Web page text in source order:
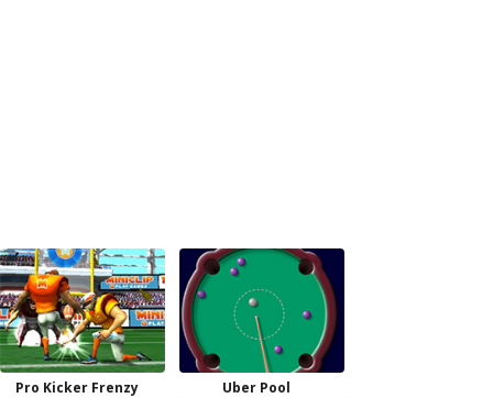
Pro Kicker Frenzy Uber Pool